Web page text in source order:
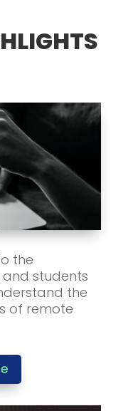
the
students
the
of remote